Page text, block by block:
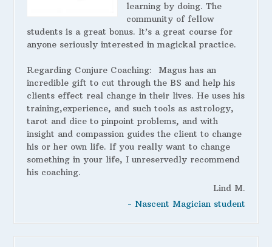
learning by doing. The
community of fellow
students is a great bonus. It’s a great course for
anyone seriously interested in magickal practice.
Regarding Conjure Coaching: Magus has an
incredible gift to cut through the BS and help his
clients effect real change in their lives. He uses his
training,experience, and such tools as astrology,
tarot and dice to pinpoint problems, and with
insight and compassion guides the client to change
his or her own life. If you really want to change
something in your life, I unreservedly recommend
his coaching.
Lind M.
- Nascent Magician student